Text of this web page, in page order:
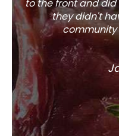
to the front and
they didn't
community